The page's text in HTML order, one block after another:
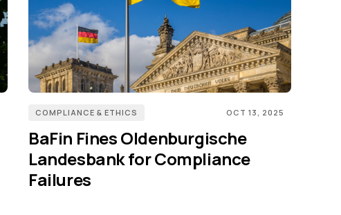
COMPLIANCE & ETHICS OCT 13, 2025
BaFin Fines Oldenburgische
Landesbank for Compliance
Failures